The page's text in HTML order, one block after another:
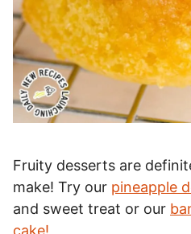
Fruity desserts are
make! Try our pineapple
and sweet treat or our
cake!